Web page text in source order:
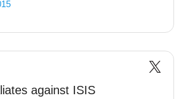
against ISIS